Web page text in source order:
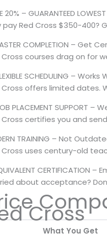
20% – GUARANTEED
pay Red Cross $350-400?
COMPLETION – Get
Cross courses drag on for
SCHEDULING – Works
Cross offers limited dates.
PLACEMENT SUPPORT –
Cross certifies you and
TRAINING – Not
Cross uses century-old
CERTIFICATION
about acceptance?
Cross
What You Get